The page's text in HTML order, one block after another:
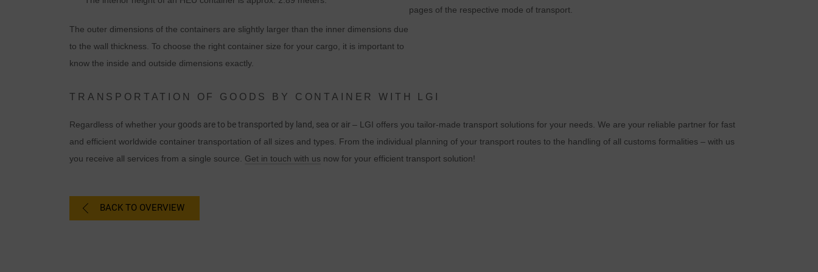
The outer dimensions of the containers are slightly larger than the inner dimensions due
to the wall thickness. To choose the right container size for your cargo, it is important to
know the inside and outside dimensions exactly.
pages of the respective mode of transport.
TRANSPORTATION OF GOODS BY CONTAINER WITH LGI
Regardless of whether your goods are to be transported by land, sea or air– LGI offers you tailor-made transport solutions for your needs. We are your reliable partner for fast
and efficient worldwide container transportation of all sizes and types. From the individual planning of your transport routes to the handling of all customs formalities – with us
you receive all services from a single source. Get in touch with us now for your efficient transport solution!
BACK TO OVERVIEW
Akceptując plik cookie powiązany z usługami Google, użytkownik wyraża
zgodę zgodnie z art. 49 par. 1 S. 1 lit. a DSGVO, że dane użytkownika
będą przetwarzane w USA przez Google. Stany Zjednoczone zostały
UE.
W szczególności istnieje ryzyko, że dane użytkownika będą